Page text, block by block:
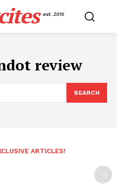
est. 2015
review
SEARCH
ARTICLES!